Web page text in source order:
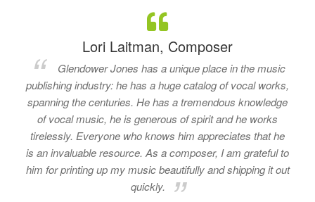
Lori Laitman, Composer
Glendower Jones has a unique place in the music
publishing industry: he has a huge catalog of vocal works,
spanning the centuries. He has a tremendous knowledge
of vocal music, he is generous of spirit and he works
tirelessly. Everyone who knows him appreciates that he
is an invaluable resource. As a composer, I am grateful to
him for printing up my music beautifully and shipping it out
quickly.